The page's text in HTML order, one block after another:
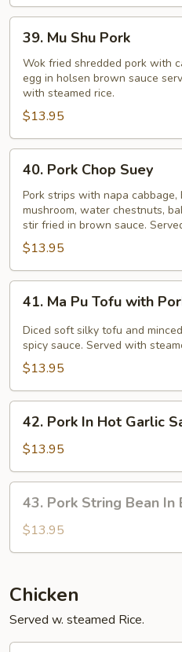
Mu
Shu
Pork
39. Mu Shu Pork
Wok fried shredded pork with
egg in holsen brown sauce
with steamed rice.
$13.95
Pork
Chop
Suey
40. Pork Chop Suey
Pork strips with napa cabbage,
mushroom, water chestnuts,
stir fried in brown sauce.
$13.95
Ma
Pu
Tofu
with
Pork
41. Ma Pu Tofu with
Diced soft silky tofu and
spicy sauce. Served with
$13.95
Pork
Hot
Garlic
Sauce
42. Pork In Hot Garlic
$13.95
Pork
String
Bean
Black
Bean
Sauce
43. Pork String Bean In
$13.95
Chicken
Served w. steamed Rice.